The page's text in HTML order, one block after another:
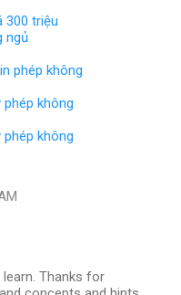
300 triệu
ngủ
phép không
phép không
không
Thanks for